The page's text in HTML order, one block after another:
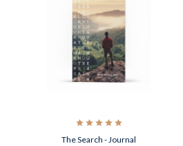
The Search - Journal